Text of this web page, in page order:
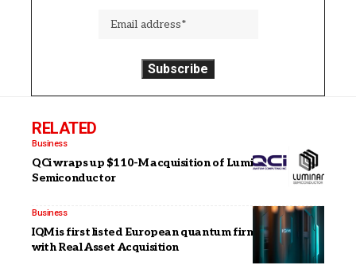
RELATED
Business
QCi wraps up $110-M acquisition of Luminar
Semiconductor
Business
IQM is first listed European quantum firm via merger
with Real Asset Acquisition